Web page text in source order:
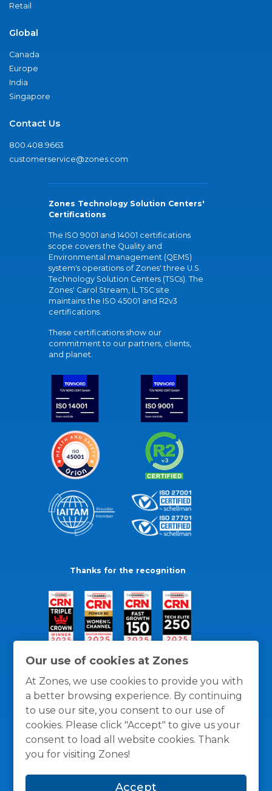
Our use of cookies at Zones
At Zones, we use cookies to provide you with
a better browsing experience. By continuing
to use our site, you consent to our use of
cookies. Please click "Accept" to give us your
consent to load all website cookies. Thank
you for visiting Zones!
Accept
Retail
Global
Canada
Europe
India
Singapore
Contact Us
800.408.9663
customerservice@zones.com
Zones Technology Solution Centers'
Certifications
The ISO 9001 and 14001 certifications
scope covers the Quality and
Environmental management (QEMS)
system's operations of Zones' three U.S.
Technology Solution Centers (TSCs). The
Zones' Carol Stream, IL TSC site
maintains the ISO 45001 and R2v3
certifications.
These certifications show our
commitment to our partners, clients,
and planet.
Thanks for the recognition
General Policies Privacy / Cookies Policy
Terms